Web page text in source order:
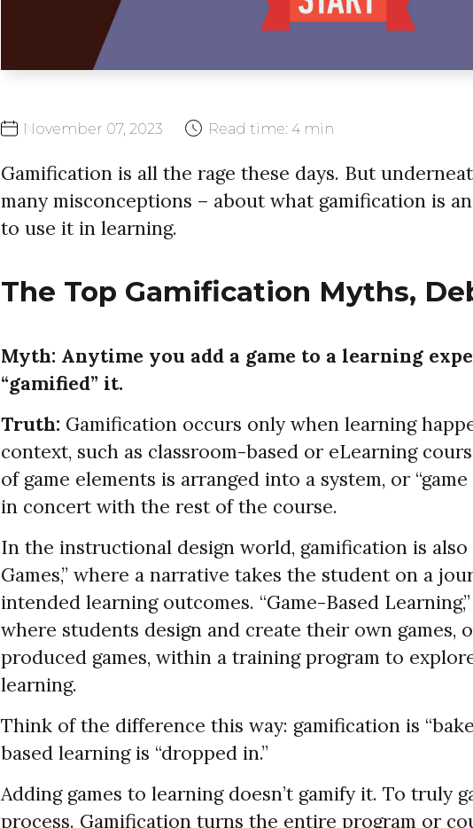
November 07,2023 Read time: 4 min
Gamification is all the rage these days. But
many misconceptions – about what gamification is
to use it in learning.
The Top Gamification Myths,
Myth: Anytime you add a game to a learning
“gamified” it.
Truth: Gamification occurs only when learning
context, such as classroom-based or eLearning
of game elements is arranged into a system, or
in concert with the rest of the course.
In the instructional design world, gamification is also
Games,” where a narrative takes the student on a
intended learning outcomes. “Game-Based
where students design and create their own games,
produced games, within a training program to
learning.
Think of the difference this way: gamification is
based learning is “dropped in.”
Adding games to learning doesn’t gamify it. To truly
process. Gamification turns the entire program or